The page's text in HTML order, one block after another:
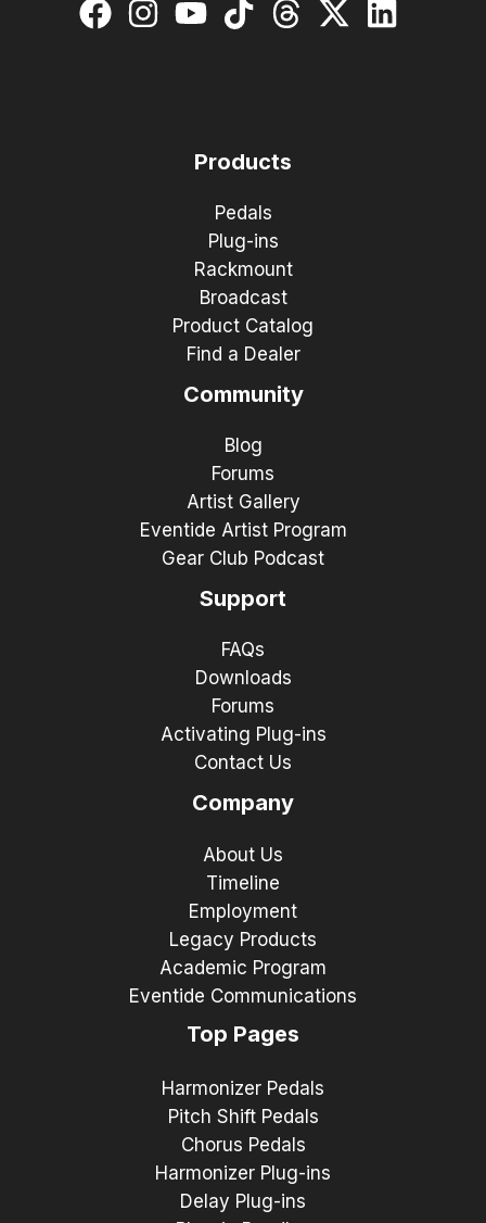
Products
Pedals
Plug-ins
Rackmount
Broadcast
Product Catalog
Find a Dealer
Community
Blog
Forums
Artist Gallery
Eventide Artist Program
Gear Club Podcast
Support
FAQs
Downloads
Forums
Activating Plug-ins
Contact Us
Company
About Us
Timeline
Employment
Legacy Products
Academic Program
Eventide Communications
Top Pages
Harmonizer Pedals
Pitch Shift Pedals
Chorus Pedals
Harmonizer Plug-ins
Delay Plug-ins